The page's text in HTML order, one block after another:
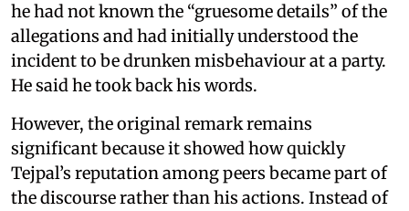
he had not known the “gruesome details” of the
allegations and had initially understood the
incident to be drunken misbehaviour at a party.
He said he took back his words.
However, the original remark remains
significant because it showed how quickly
Tejpal’s reputation among peers became part of
the discourse rather than his actions. Instead of